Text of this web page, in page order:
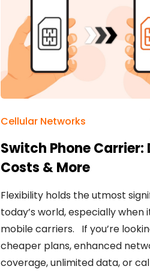
Cellular Networks
Switch Phone Carrier:
Costs & More
Flexibility holds the utmost
today’s world, especially when
mobile carriers. If you’re
cheaper plans, enhanced
coverage, unlimited data, or